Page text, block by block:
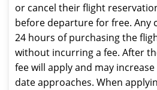
or cancel their flight
before departure for free. Any
24 hours of purchasing the
without incurring a fee. After
fee will apply and may
date approaches. When